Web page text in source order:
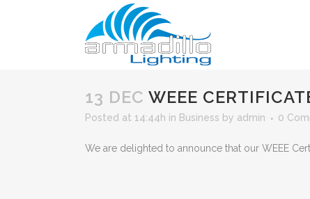
13 DEC WEEE
Posted at 14:44h in Business by admin 0
We are delighted to announce that our WEEE